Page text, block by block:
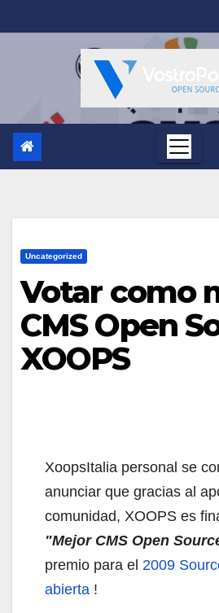
al
Uncategorized
Votar como
CMS Open
XOOPS
XoopsItalia personal se
anunciar que gracias al
comunidad, XOOPS es
"Mejor CMS Open
premio para el 2009
abierta !